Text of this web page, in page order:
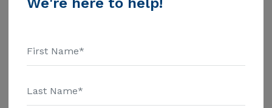
Health Care - $1463 Assisted Living - $3500 Nursing
Housing With Care Options
Assisted Living